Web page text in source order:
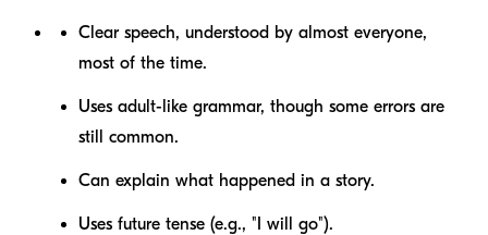
Clear speech, understood by almost everyone,
most of the time.
Uses adult-like grammar, though some errors are
still common.
Can explain what happened in a story.
Uses future tense (e.g., "I will go").